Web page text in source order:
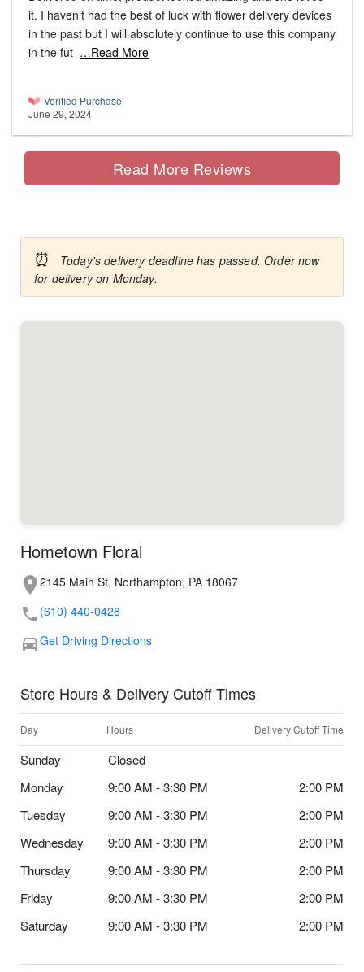
it. I haven’t had the best of luck with flower delivery devices
in the past but I will absolutely continue to use this company
in the fut …Read More
Verified Purchase
June 29, 2024
Read More Reviews
⏰
Today's delivery deadline has passed. Order now
for delivery on Monday.
Hometown Floral
2145 Main St, Northampton, PA 18067
(610) 440-0428
Get Driving Directions
Store Hours & Delivery Cutoff Times
Day Hours Delivery Cutoff Time
Sunday
Closed
Monday
9:00 AM - 3:30 PM
2:00 PM
Tuesday
9:00 AM - 3:30 PM
2:00 PM
Wednesday
9:00 AM - 3:30 PM
2:00 PM
Thursday
9:00 AM - 3:30 PM
2:00 PM
Friday
9:00 AM - 3:30 PM
2:00 PM
Saturday
9:00 AM - 3:30 PM 2:00 PM